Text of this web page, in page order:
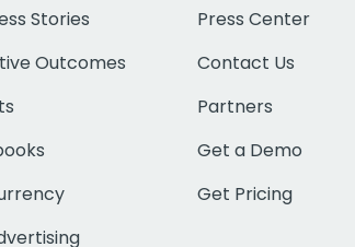
Stories
Outcomes
Press Center
Contact Us
Partners
Get a Demo
Get Pricing